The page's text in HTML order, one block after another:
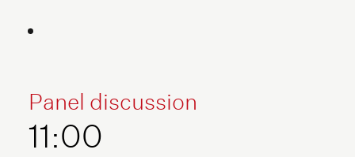
Panel discussion
11:00